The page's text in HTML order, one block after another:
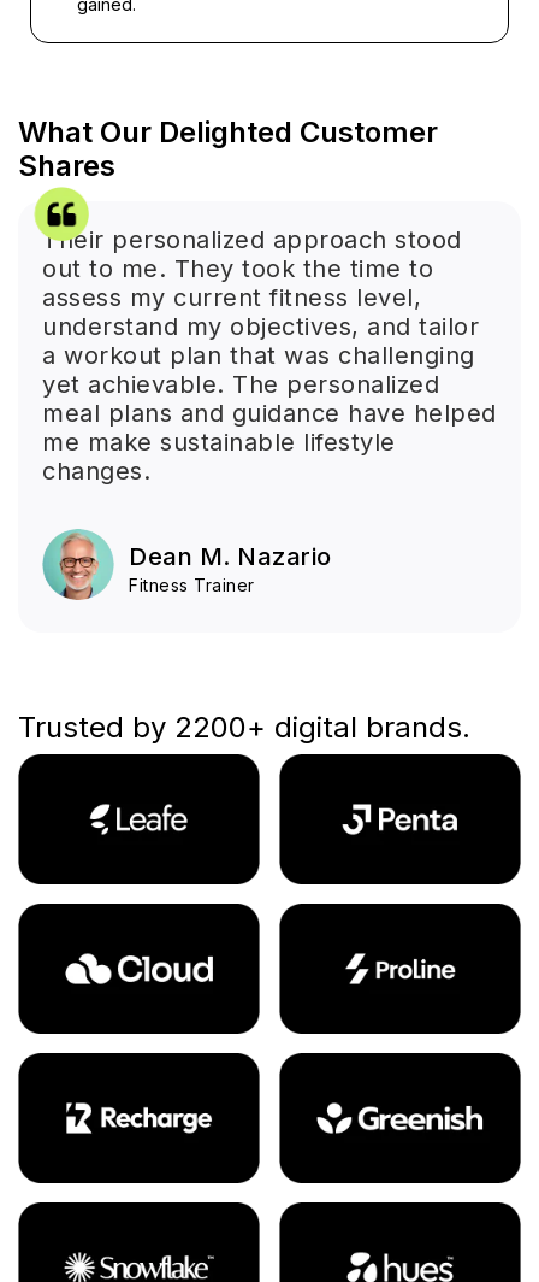
What Our Delighted Customer
Shares
Their personalized approach stood
out to me. They took the time to
assess my current fitness level,
understand my objectives, and tailor
a workout plan that was challenging
yet achievable. The personalized
meal plans and guidance have helped
me make sustainable lifestyle
changes.
Dean M. Nazario
Fitness Trainer
Trusted by 2200+ digital brands.